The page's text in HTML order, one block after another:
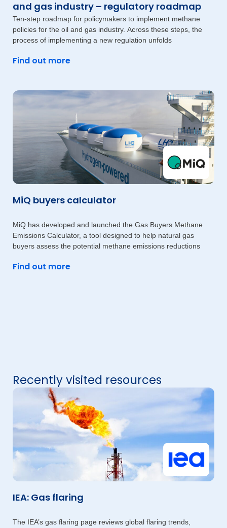
and gas industry – regulatory roadmap
Ten-step roadmap for policymakers to implement methane
policies for the oil and gas industry. Across these steps, the
process of implementing a new regulation unfolds
Find out more
MiQ buyers calculator
MiQ has developed and launched the Gas Buyers Methane
Emissions Calculator, a tool designed to help natural gas
buyers assess the potential methane emissions reductions
Find out more
Recently visited resources
IEA: Gas flaring
The IEA’s gas flaring page reviews global flaring trends,